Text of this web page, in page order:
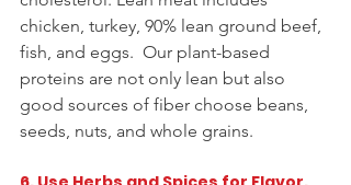
chicken, turkey, 90% lean ground beef,
fish, and eggs.  Our plant-based
proteins are not only lean but also
good sources of fiber choose beans,
seeds, nuts, and whole grains.